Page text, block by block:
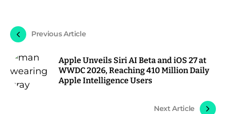
Previous Article
Apple Unveils Siri AI Beta and iOS 27 at
WWDC 2026, Reaching 410 Million Daily
Apple Intelligence Users
Next Article